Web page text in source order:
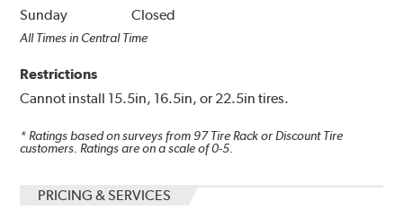
Sunday
Closed
All Times in Central Time
Restrictions
Cannot install 15.5in, 16.5in, or 22.5in tires.
* Ratings based on surveys from 97Tire Rack or Discount Tire
customers. Ratings are on a scale of 0-5.
PRICING & SERVICES